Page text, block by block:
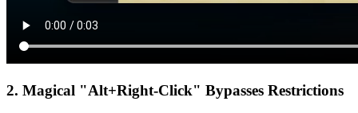
2. Magical "Alt+Right-Click" Bypasses Restrictions